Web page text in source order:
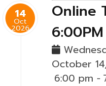
14
Oct
2026
Online
October
6:00 pm -